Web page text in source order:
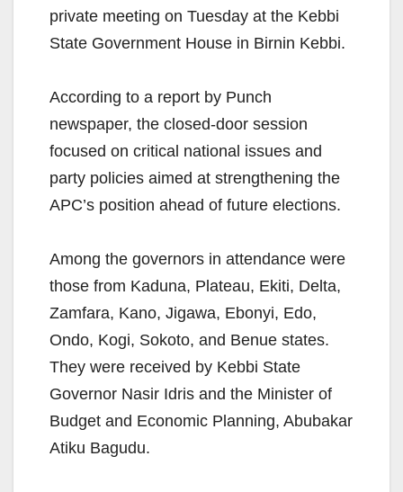
private meeting on Tuesday at the Kebbi
State Government House in Birnin Kebbi.
According to a report by Punch
newspaper, the closed-door session
focused on critical national issues and
party policies aimed at strengthening the
APC’s position ahead of future elections.
Among the governors in attendance were
those from Kaduna, Plateau, Ekiti, Delta,
Zamfara, Kano, Jigawa, Ebonyi, Edo,
Ondo, Kogi, Sokoto, and Benue states.
They were received by Kebbi State
Governor Nasir Idris and the Minister of
Budget and Economic Planning, Abubakar
Atiku Bagudu.